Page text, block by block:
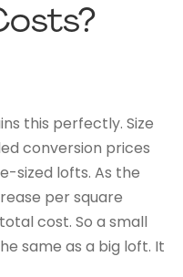
this perfectly. Size
conversion prices
sized lofts. As the
per square
cost. So a small
same as a big loft. It